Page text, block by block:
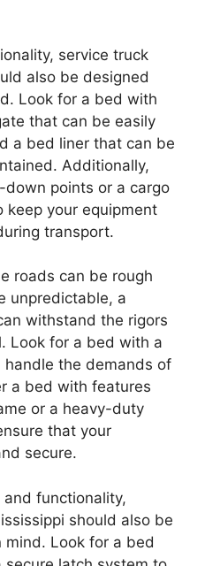
service truck
also be designed
Look for a bed with
that can be easily
a bed liner that can be
Additionally,
points or a cargo
keep your equipment
transport.
roads can be rough
unpredictable, a
withstand the rigors
Look for a bed with a
the demands of
a bed with features
or a heavy-duty
that your
secure.
functionality,
should also be
Look for a bed